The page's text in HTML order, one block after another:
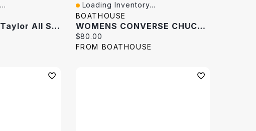
Women's Chuck Taylor All Star Gaara Hi Top Sneaker
Quick View
Loading Inventory...
BOATHOUSE
WOMENS CONVERSE CHUCK TAYLOR ALL-STAR HI TOP SNEAKER
Current price:
$80.00
FROM BOATHOUSE